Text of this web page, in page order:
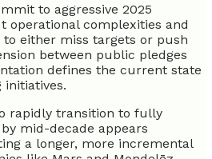
to aggressive 2025
operational complexities and
either miss targets or push
between public pledges
defines the current state
initiatives.
rapidly transition to fully
mid-decade appears
a longer, more incremental